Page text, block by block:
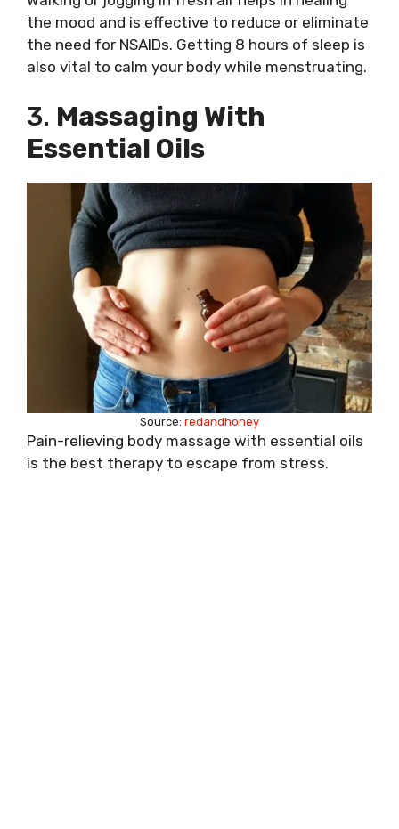
the mood and is effective to reduce or eliminate
the need for NSAIDs. Getting 8 hours of sleep is
also vital to calm your body while menstruating.
3. Massaging With
Essential Oils
Source: redandhoney
Pain-relieving body massage with essential oils
is the best therapy to escape from stress.